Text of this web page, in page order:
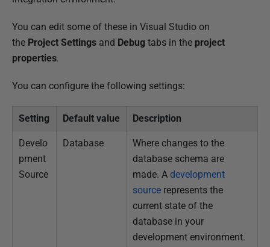
e
2
0
A
u
You can edit some of these in Visual Studio on
the Project Settings and Debug tabs in the project
properties.
You can configure the following settings:
Setting Default value Description
Develo
pment
Source
Database
Where changes to the
database schema are
made. A development
source represents the
current state of the
database in your
development environment.